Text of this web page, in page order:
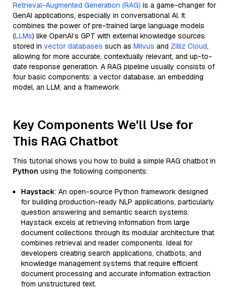
Retrieval-Augmented Generation (RAG) is a game-changer for
GenAI applications, especially in conversational AI. It
combines the power of pre-trained large language models
(LLMs) like OpenAI’s GPT with external knowledge sources
stored in vector databases such as Milvus and Zilliz Cloud,
allowing for more accurate, contextually relevant, and up-to-
date response generation. A RAG pipeline usually consists of
four basic components: a vector database, an embedding
model, an LLM, and a framework.
Key Components We'll Use for
This RAG Chatbot
This tutorial shows you how to build a simple RAG chatbot in
Python using the following components:
Haystack: An open-source Python framework designed
for building production-ready NLP applications, particularly
question answering and semantic search systems.
Haystack excels at retrieving information from large
document collections through its modular architecture that
combines retrieval and reader components. Ideal for
developers creating search applications, chatbots, and
knowledge management systems that require efficient
document processing and accurate information extraction
from unstructured text.